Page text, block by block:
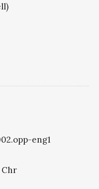
eng1
Chr